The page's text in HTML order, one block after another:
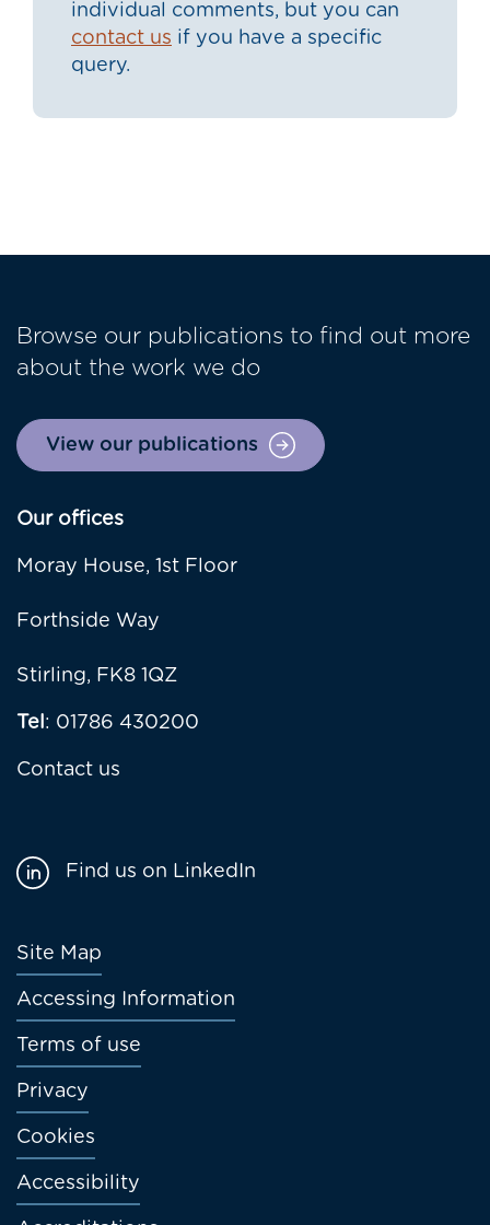
individual comments, but you can
contact us if you have a specific
query.
Browse our publications to find out more
about the work we do
View our publications
Our offices
Moray House, 1st Floor
Forthside Way
Stirling, FK8 1QZ
Tel: 01786 430200
Contact us
Footer
menu
Site Map
Accessing Information
Terms of use
Privacy
Cookies
Accessibility
Find us on LinkedIn